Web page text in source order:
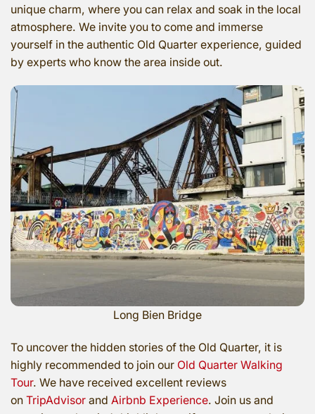
unique charm, where you can relax and soak in the local
atmosphere. We invite you to come and immerse
yourself in the authentic Old Quarter experience, guided
by experts who know the area inside out.
Long Bien Bridge
To uncover the hidden stories of the Old Quarter, it is
highly recommended to join our Old Quarter Walking
Tour. We have received excellent reviews
on TripAdvisor and Airbnb Experience. Join us and